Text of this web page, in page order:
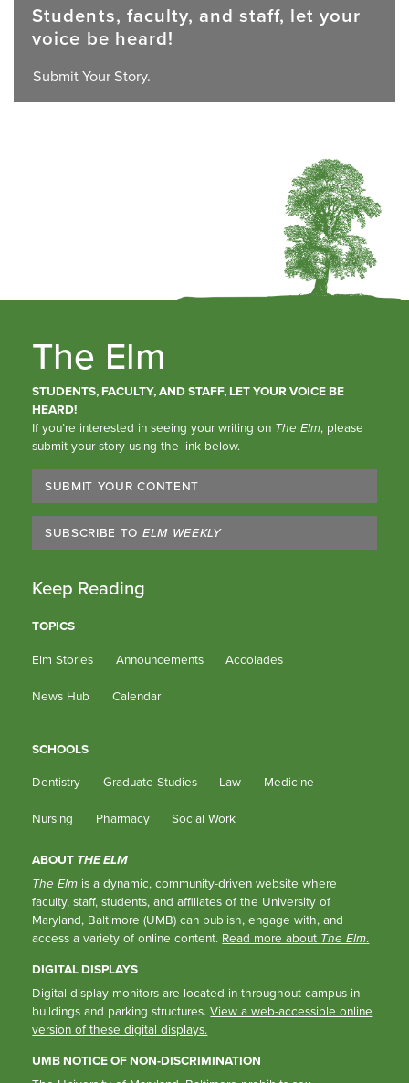
Students, faculty, and staff, let your
voice be heard!
Submit Your Story.
The Elm
STUDENTS, FACULTY, AND STAFF, LET YOUR VOICE BE
HEARD!
If you’re interested in seeing your writing on The Elm, please
submit your story using the link below.
SUBMIT YOUR CONTENT
SUBSCRIBE TO ELM WEEKLY
Keep Reading
TOPICS
Elm Stories
Announcements Accolades
News Hub Calendar
SCHOOLS
Dentistry
Graduate Studies Law Medicine
Nursing Pharmacy Social Work
ABOUT THE ELM
The Elm is a dynamic, community-driven website where
faculty, staff, students, and affiliates of the University of
Maryland, Baltimore (UMB) can publish, engage with, and
access a variety of online content. Read more about The Elm.
DIGITAL DISPLAYS
Digital display monitors are located in throughout campus in
buildings and parking structures.View a web-accessible online
version of these digital displays.
UMB NOTICE OF NON-DISCRIMINATION